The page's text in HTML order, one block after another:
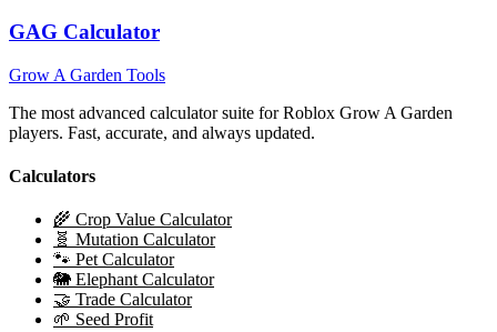
GAG Calculator
Grow A Garden Tools
The most advanced calculator suite for Roblox Grow A Garden
players. Fast, accurate, and always updated.
Calculators
🌾 Crop Value Calculator
🧬 Mutation Calculator
🐾 Pet Calculator
🐘 Elephant Calculator
🤝 Trade Calculator
🌱 Seed Profit